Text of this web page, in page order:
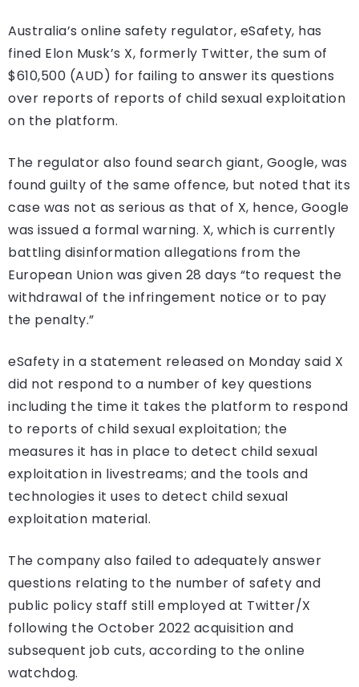
Australia’s online safety regulator, eSafety, has
fined Elon Musk’s X, formerly Twitter, the sum of
$610,500 (AUD) for failing to answer its questions
over reports of reports of child sexual exploitation
on the platform.
The regulator also found search giant, Google, was
found guilty of the same offence, but noted that its
case was not as serious as that of X, hence, Google
was issued a formal warning. X, which is currently
battling disinformation allegations from the
European Union was given 28 days “to request the
withdrawal of the infringement notice or to pay
the penalty.”
eSafety in a statement released on Monday said X
did not respond to a number of key questions
including the time it takes the platform to respond
to reports of child sexual exploitation; the
measures it has in place to detect child sexual
exploitation in livestreams; and the tools and
technologies it uses to detect child sexual
exploitation material.
The company also failed to adequately answer
questions relating to the number of safety and
public policy staff still employed at Twitter/X
following the October 2022 acquisition and
subsequent job cuts, according to the online
watchdog.